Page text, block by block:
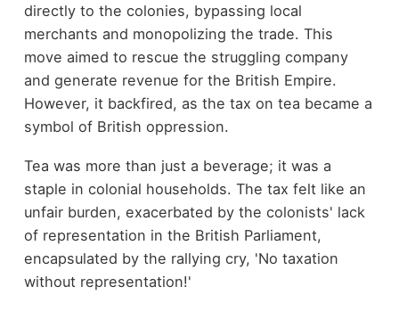
directly to the colonies, bypassing local
merchants and monopolizing the trade. This
move aimed to rescue the struggling company
and generate revenue for the British Empire.
However, it backfired, as the tax on tea became a
symbol of British oppression.
Tea was more than just a beverage; it was a
staple in colonial households. The tax felt like an
unfair burden, exacerbated by the colonists' lack
of representation in the British Parliament,
encapsulated by the rallying cry, 'No taxation
without representation!'